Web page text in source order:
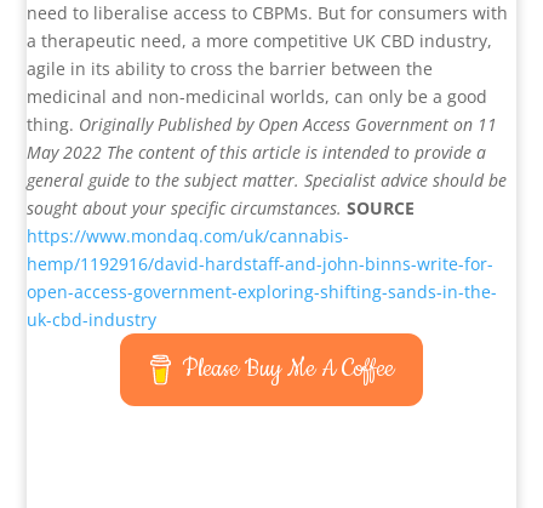
need to liberalise access to CBPMs. But for consumers with
a therapeutic need, a more competitive UK CBD industry,
agile in its ability to cross the barrier between the
medicinal and non-medicinal worlds, can only be a good
thing. Originally Published by Open Access Government on 11
May 2022 The content of this article is intended to provide a
general guide to the subject matter. Specialist advice should be
sought about your specific circumstances. SOURCE
https://www.mondaq.com/uk/cannabis-
hemp/1192916/david-hardstaff-and-john-binns-write-for-
open-access-government-exploring-shifting-sands-in-the-
uk-cbd-industry
Please Buy Me A Coffee